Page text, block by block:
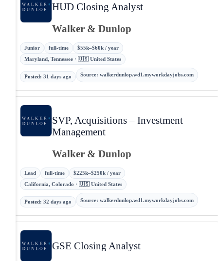
HUD Closing Analyst
Walker & Dunlop
Junior full-time
$55k–$60k / year
Maryland, Tennessee · 🇺🇸 United States
Posted: 31 days ago Source: walkerdunlop.wd1.myworkdayjobs.com
SVP, Acquisitions – Investment
Management
Walker & Dunlop
Lead full-time
$225k–$250k / year
California, Colorado · 🇺🇸 United States
Posted: 32 days ago Source: walkerdunlop.wd1.myworkdayjobs.com
GSE Closing Analyst